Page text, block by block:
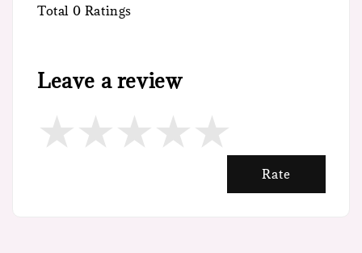
Total 0 Ratings
Leave a review
Rate